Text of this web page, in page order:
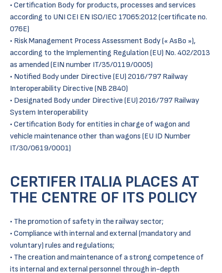
• Certification Body for products, processes and services
according to UNI CEI EN ISO/IEC 17065:2012 (certificate no.
076E)
• Risk Management Process Assessment Body (« AsBo »),
according to the Implementing Regulation (EU) No. 402/2013
as amended (EIN number IT/35/0119/0005)
• Notified Body under Directive (EU) 2016/797 Railway
Interoperability Directive (NB 2840)
• Designated Body under Directive (EU) 2016/797 Railway
System Interoperability
• Certification Body for entities in charge of wagon and
vehicle maintenance other than wagons (EU ID Number
IT/30/0619/0001)
CERTIFER ITALIA PLACES AT
THE CENTRE OF ITS POLICY
• The promotion of safety in the railway sector;
• Compliance with internal and external (mandatory and
voluntary) rules and regulations;
• The creation and maintenance of a strong competence of
its internal and external personnel through in-depth